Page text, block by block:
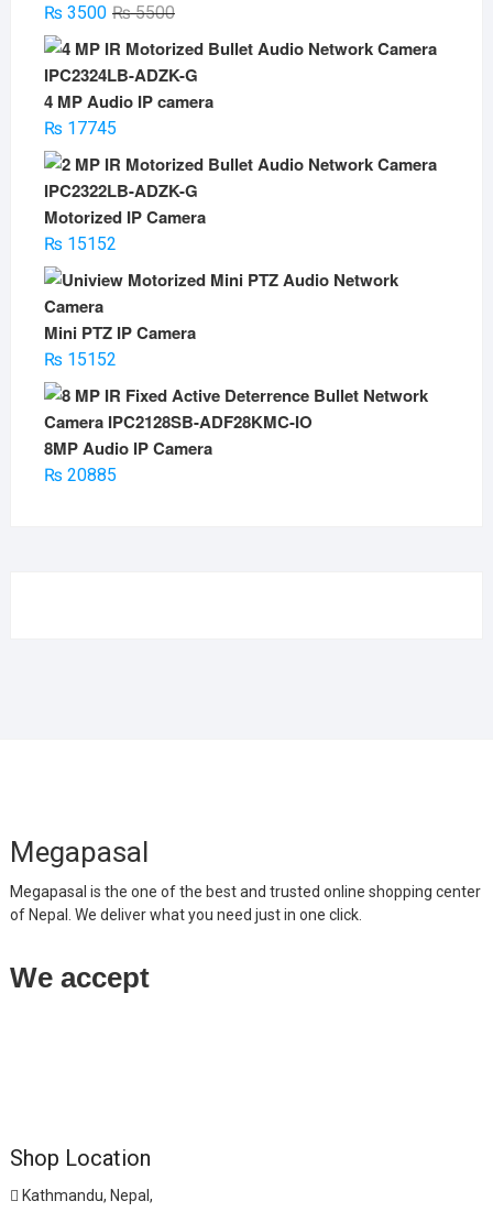
₨5500Original
₨3500
Current
4 MP Audio IP camera
₨17745
Motorized IP Camera
₨15152
Mini PTZ IP Camera
₨15152
8MP Audio IP Camera
₨20885
Megapasal
Megapasal is the one of the best and trusted online shopping center
of Nepal. We deliver what you need just in one click.
We accept
Shop Location
Kathmandu, Nepal,